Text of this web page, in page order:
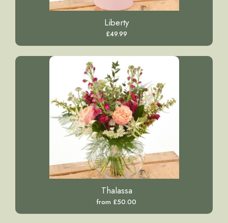
Liberty
£49.99
Thalassa
from £50.00